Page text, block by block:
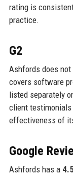
rating is
practice.
G2
Ashfords does not
covers software
listed separately
client testimonials
effectiveness of
Google
Ashfords has a